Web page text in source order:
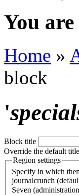
You are
Home »
block
'
Block title
Override the default
Region settings
Specify in which
journalcrunch
Seven